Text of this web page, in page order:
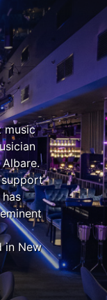
music
support
in New